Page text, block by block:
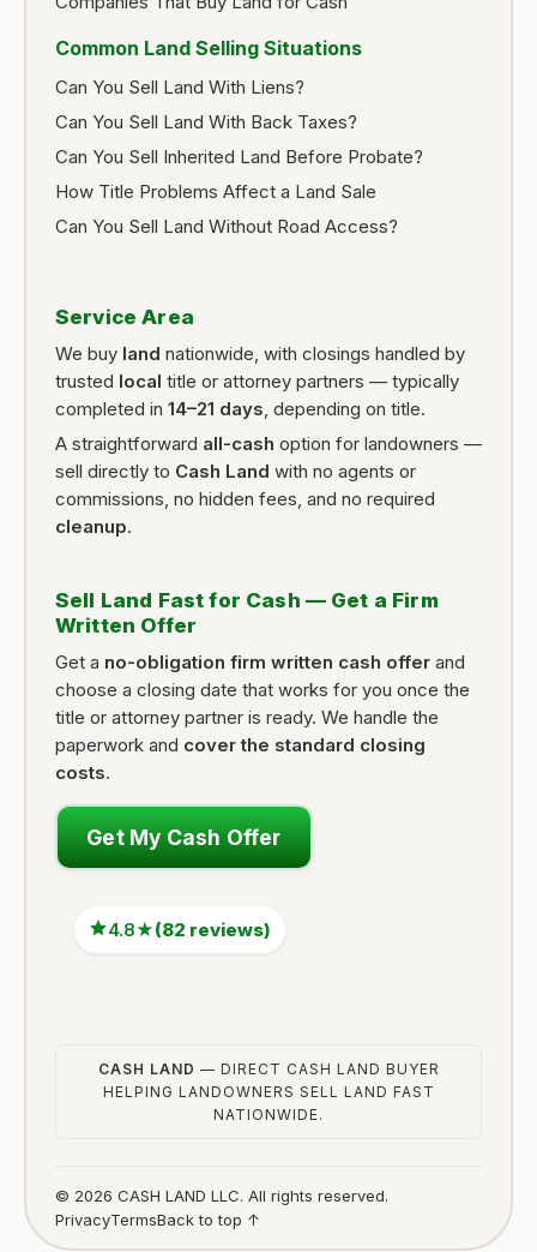
Common Land Selling Situations
Can You Sell Land With Liens?
Can You Sell Land With Back Taxes?
Can You Sell Inherited Land Before Probate?
How Title Problems Affect a Land Sale
Can You Sell Land Without Road Access?
Service Area
We buy land nationwide, with closings handled by
trusted local title or attorney partners — typically
completed in 14–21 days , depending on title.
A straightforward all-cash option for landowners —
sell directly to Cash Land with no agents or
commissions, no hidden fees, and no required
cleanup.
Sell Land Fast for Cash — Get a Firm
Written Offer
Get a no-obligation firm written cash offer and
choose a closing date that works for you once the
title or attorney partner is ready. We handle the
paperwork and cover the standard closing
costs.
Get My Cash Offer
4.8★(82 reviews)
CASH LAND — DIRECT CASH LAND BUYER
HELPING LANDOWNERS SELL LAND FAST
NATIONWIDE.
© 2026 CASH LAND LLC. All rights reserved.
PrivacyTermsBack to top ↑